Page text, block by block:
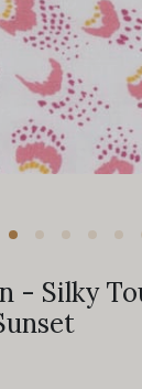
- Silky